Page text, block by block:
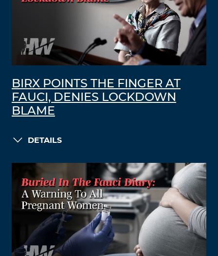
BIRX POINTS THE FINGER AT
FAUCI, DENIES LOCKDOWN
BLAME
DETAILS